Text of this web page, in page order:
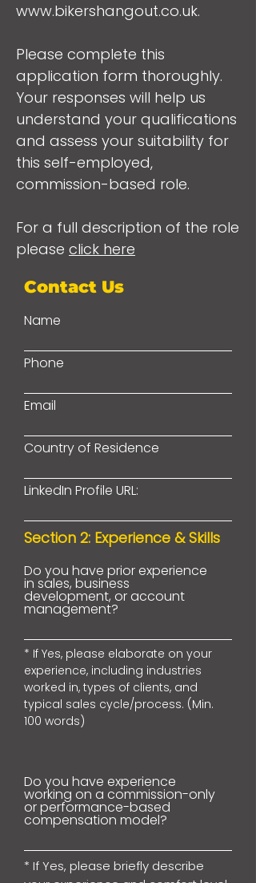
www.bikershangout.co.uk.
Please complete this
application form thoroughly.
Your responses will help us
understand your qualifications
and assess your suitability for
this self-employed,
commission-based role.
For a full description of the role
please click here
Contact Us
Name
Phone
Email
Country of Residence
LinkedIn Profile URL:
Section 2: Experience & Skills
Do you have prior experience
in sales, business
development, or account
management?
* If Yes, please elaborate on your
experience, including industries
worked in, types of clients, and
typical sales cycle/process. (Min.
100 words)
Do you have experience
working on a commission-only
or performance-based
compensation model?
* If Yes, please briefly describe